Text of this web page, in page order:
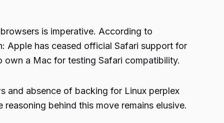
is imperative. According to
Apple has ceased official Safari support for
a Mac for testing Safari compatibility.
and absence of backing for Linux perplex
behind this move remains elusive.